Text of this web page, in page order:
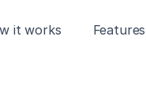
it works Features